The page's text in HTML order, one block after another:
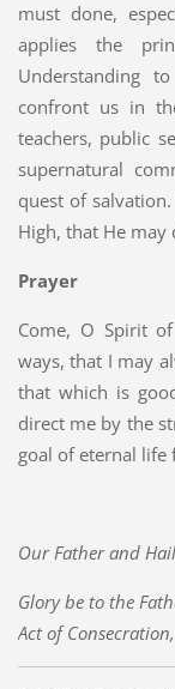
must done,
applies the
Understanding
confront us in
teachers, public
supernatural
quest of
High, that He
Prayer
Come, O Spirit
ways, that I may
that which is
direct me by the
goal of eternal life
Our Father and
Glory be to the
Act of